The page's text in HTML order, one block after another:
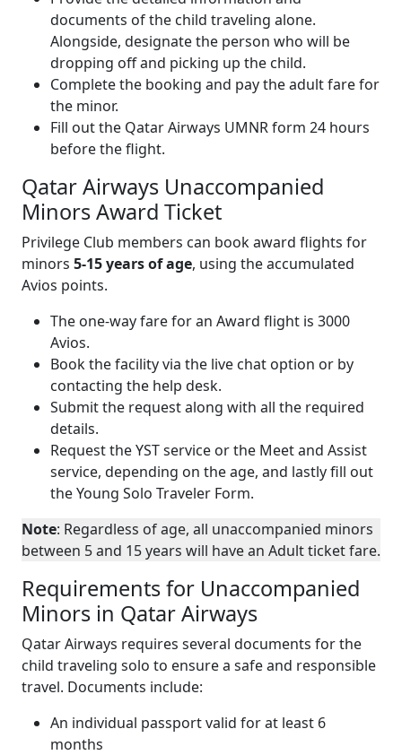
documents of the child traveling alone.
Alongside, designate the person who will be
dropping off and picking up the child.
Complete the booking and pay the adult fare for
the minor.
Fill out the Qatar Airways UMNR form 24 hours
before the flight.
Qatar Airways Unaccompanied
Minors Award Ticket
Privilege Club members can book award flights for
minors 5-15 years of age, using the accumulated
Avios points.
The one-way fare for an Award flight is 3000
Avios.
Book the facility via the live chat option or by
contacting the help desk.
Submit the request along with all the required
details.
Request the YST service or the Meet and Assist
service, depending on the age, and lastly fill out
the Young Solo Traveler Form.
Note: Regardless of age, all unaccompanied minors
between 5 and 15 years will have an Adult ticket fare.
Requirements for Unaccompanied
Minors in Qatar Airways
Qatar Airways requires several documents for the
child traveling solo to ensure a safe and responsible
travel. Documents include:
An individual passport valid for at least 6
months